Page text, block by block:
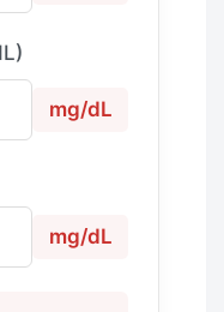
mg/dL
mg/dL